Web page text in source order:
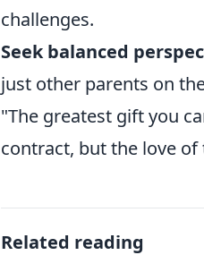
challenges.
Seek balanced
just other parents on
"The greatest gift you
contract, but the love
Related reading